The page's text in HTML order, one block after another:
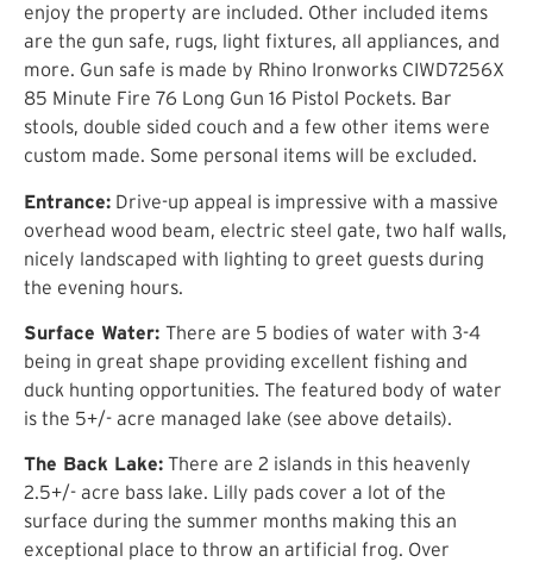
enjoy the property are included. Other included items
are the gun safe, rugs, light fixtures, all appliances, and
more. Gun safe is made by Rhino Ironworks CIWD7256X
85 Minute Fire 76 Long Gun 16 Pistol Pockets. Bar
stools, double sided couch and a few other items were
custom made. Some personal items will be excluded.
Entrance: Drive-up appeal is impressive with a massive
overhead wood beam, electric steel gate, two half walls,
nicely landscaped with lighting to greet guests during
the evening hours.
Surface Water: There are 5 bodies of water with 3-4
being in great shape providing excellent fishing and
duck hunting opportunities. The featured body of water
is the 5+/- acre managed lake (see above details).
The Back Lake: There are 2 islands in this heavenly
2.5+/- acre bass lake. Lilly pads cover a lot of the
surface during the summer months making this an
exceptional place to throw an artificial frog. Over